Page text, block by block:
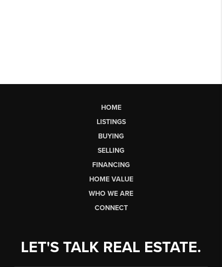
HOME
LISTINGS
BUYING
SELLING
FINANCING
HOME VALUE
WHO WE ARE
CONNECT
LET'S TALK REAL ESTATE.